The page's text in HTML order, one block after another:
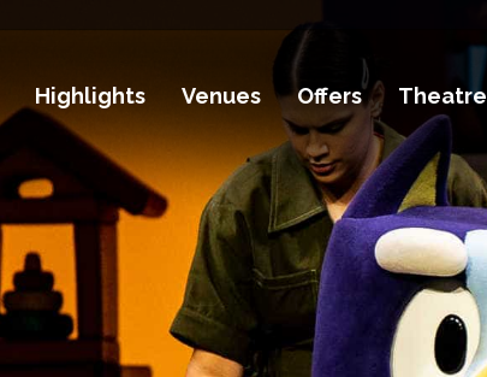
Highlights Venues Offers Theatre